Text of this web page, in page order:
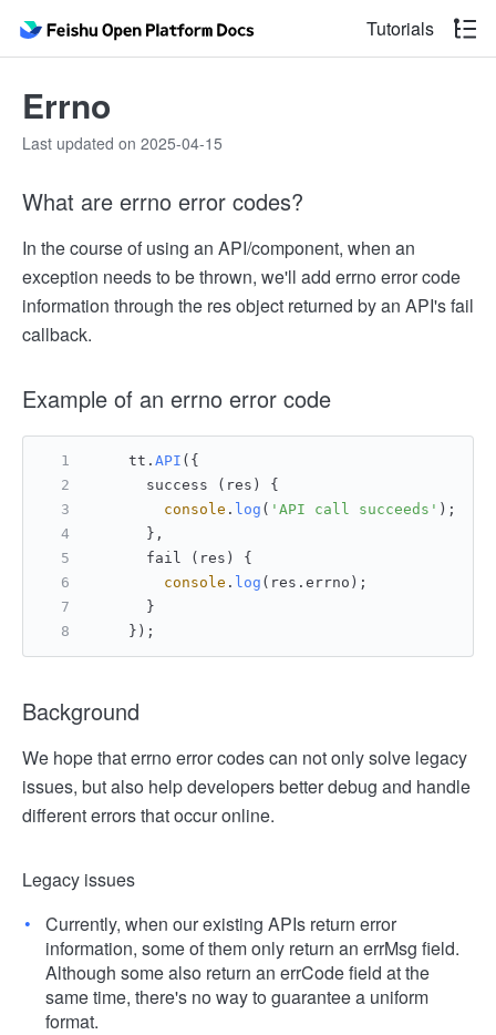
Tutorials
Errno
Last updated on 2025-04-15
What are errno error codes?
In the course of using an API/component, when an
exception needs to be thrown, we'll add errno error code
information through the res object returned by an API's fail
callback.
Example of an errno error code
    tt.
API ({
      success (res) {
console . log ( 'API call succeeds' );
      },
      fail (res) {
console . log (res. errno );
      }
    });
Background
We hope that errno error codes can not only solve legacy
issues, but also help developers better debug and handle
different errors that occur online.
Legacy issues
Currently, when our existing APIs return error
information, some of them only return an errMsg field.
Although some also return an errCode field at the
same time, there's no way to guarantee a uniform
format.